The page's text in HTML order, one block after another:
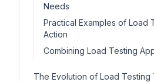
Needs
Practical Examples of Load
Action
Combining Load Testing
The Evolution of Load Testing